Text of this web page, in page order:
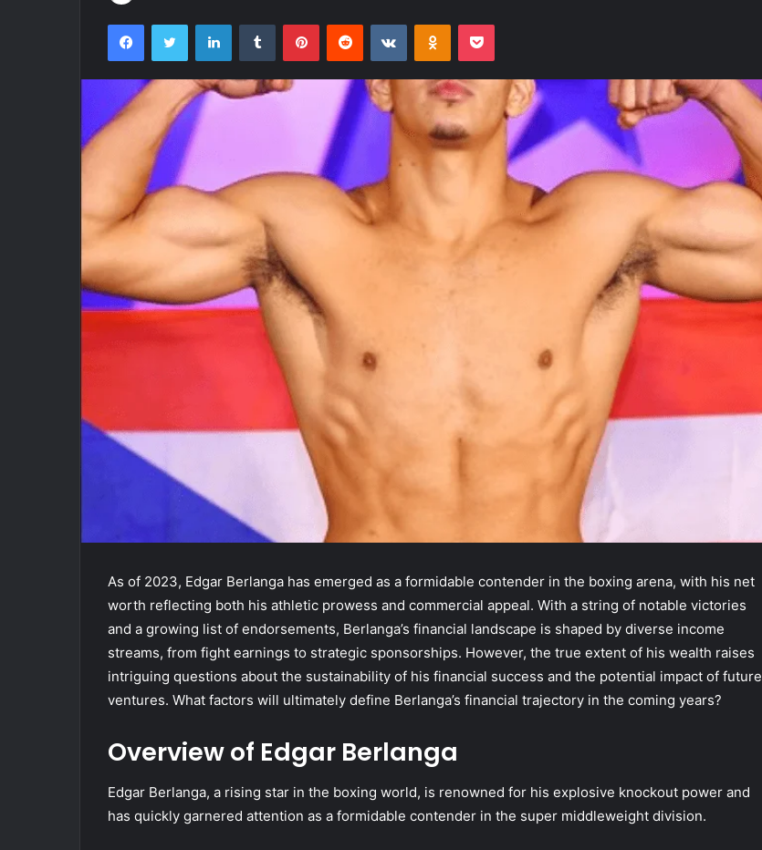
FacebookTwitter LinkedInTumblr PinterestReddit VKontakteOdnoklassniki
Pocket
As of 2023, Edgar Berlanga has emerged as a formidable contender in the boxing arena, with his net
worth reflecting both his athletic prowess and commercial appeal. With a string of notable victories
and a growing list of endorsements, Berlanga’s financial landscape is shaped by diverse income
streams, from fight earnings to strategic sponsorships. However, the true extent of his wealth raises
intriguing questions about the sustainability of his financial success and the potential impact of future
ventures. What factors will ultimately define Berlanga’s financial trajectory in the coming years?
Overview of Edgar Berlanga
Edgar Berlanga, a rising star in the boxing world, is renowned for his explosive knockout power and
has quickly garnered attention as a formidable contender in the super middleweight division.